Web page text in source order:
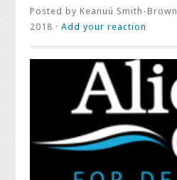
Posted byKeanuú Smith-Brown
2018 ·Add your reaction